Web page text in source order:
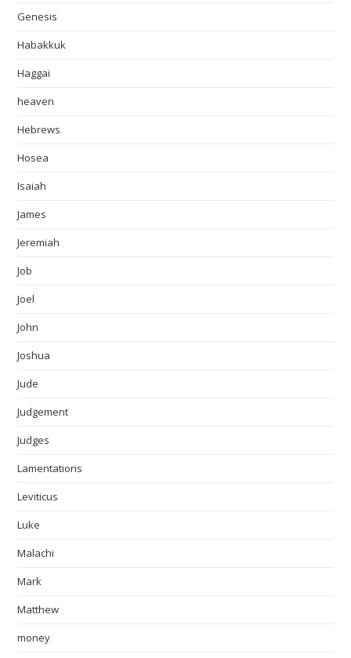
Genesis
Habakkuk
Haggai
heaven
Hebrews
Hosea
Isaiah
James
Jeremiah
Job
Joel
John
Joshua
Jude
Judgement
Judges
Lamentations
Leviticus
Luke
Malachi
Mark
Matthew
money